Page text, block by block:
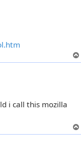
i call this mozilla